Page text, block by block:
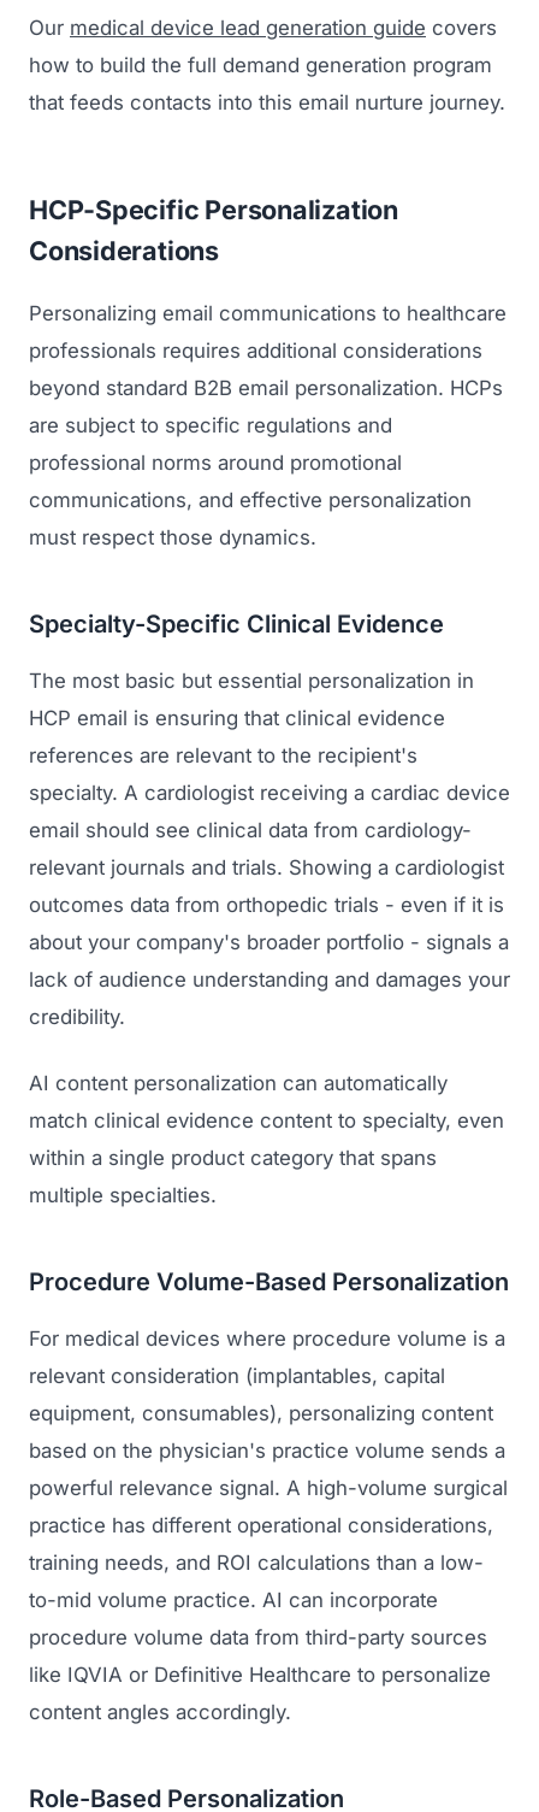
Our medical device lead generation guide covers
how to build the full demand generation program
that feeds contacts into this email nurture journey.
HCP-Specific Personalization
Considerations
Personalizing email communications to healthcare
professionals requires additional considerations
beyond standard B2B email personalization. HCPs
are subject to specific regulations and
professional norms around promotional
communications, and effective personalization
must respect those dynamics.
Specialty-Specific Clinical Evidence
The most basic but essential personalization in
HCP email is ensuring that clinical evidence
references are relevant to the recipient's
specialty. A cardiologist receiving a cardiac device
email should see clinical data from cardiology-
relevant journals and trials. Showing a cardiologist
outcomes data from orthopedic trials - even if it is
about your company's broader portfolio - signals a
lack of audience understanding and damages your
credibility.
AI content personalization can automatically
match clinical evidence content to specialty, even
within a single product category that spans
multiple specialties.
Procedure Volume-Based Personalization
For medical devices where procedure volume is a
relevant consideration (implantables, capital
equipment, consumables), personalizing content
based on the physician's practice volume sends a
powerful relevance signal. A high-volume surgical
practice has different operational considerations,
training needs, and ROI calculations than a low-
to-mid volume practice. AI can incorporate
procedure volume data from third-party sources
like IQVIA or Definitive Healthcare to personalize
content angles accordingly.
Role-Based Personalization